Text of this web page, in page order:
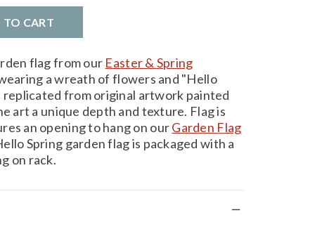
TO CART
flag from our Easter & Spring
a wreath of flowers and "Hello
replicated from original artwork painted
art a unique depth and texture. Flag is
an opening to hang on ourGarden Flag
Spring garden flag is packaged with a
on rack.